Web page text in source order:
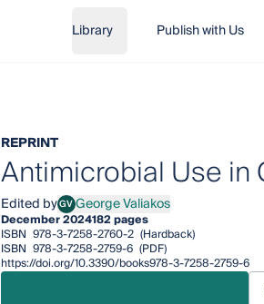
Library Publish with Us
REPRINT
Antimicrobial Use
Edited byGVGeorge Valiakos
George Valiakos
December 2024182 pages
ISBN 978-3-7258-2760-2 (Hardback)
ISBN 978-3-7258-2759-6 (PDF)
https://doi.org/10.3390/books978-3-7258-2759-6